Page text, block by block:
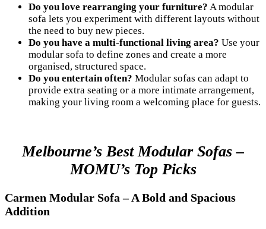
Do you love rearranging your furniture? A modular
sofa lets you experiment with different layouts without
the need to buy new pieces.
Do you have a multi-functional living area? Use your
modular sofa to define zones and create a more
organised, structured space.
Do you entertain often? Modular sofas can adapt to
provide extra seating or a more intimate arrangement,
making your living room a welcoming place for guests.
Melbourne’s Best Modular Sofas –
MOMU’s Top Picks
Carmen Modular Sofa – A Bold and Spacious
Addition